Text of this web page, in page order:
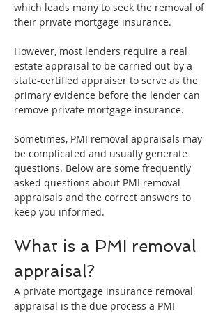
which leads many to seek the removal of
their private mortgage insurance.
However, most lenders require a real
estate appraisal to be carried out by a
state-certified appraiser to serve as the
primary evidence before the lender can
remove private mortgage insurance.
Sometimes, PMI removal appraisals may
be complicated and usually generate
questions. Below are some frequently
asked questions about PMI removal
appraisals and the correct answers to
keep you informed.
What is a PMI removal
appraisal?
A private mortgage insurance removal
appraisal is the due process a PMI